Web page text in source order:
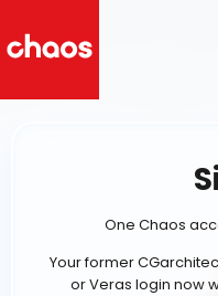
One Chaos
Your former
or Veras login now